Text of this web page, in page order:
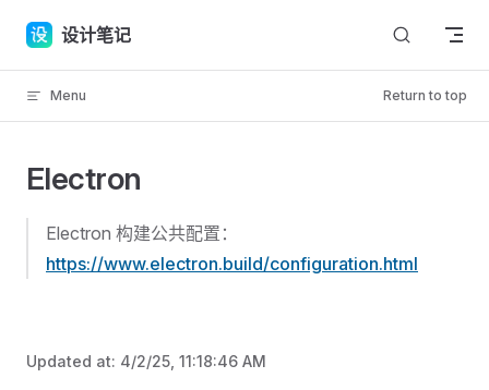
Skip to content
设计笔记
Menu Return to top
Electron
Electron 构建公共配置：
https://www.electron.build/configuration.html
Updated at: 4/2/25, 11:18:46 AM